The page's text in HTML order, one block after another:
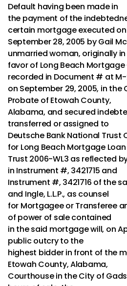
Default having been made in
the payment of the
certain mortgage executed on
September 28, 2005 by Gail
unmarried woman, originally in
favor of Long Beach
recorded in Document # at M-
on September 29, 2005, in
Probate of Etowah County,
Alabama, and secured
transferred or assigned to
Deutsche Bank National Trust
for Long Beach Mortgage Loan
Trust 2006-WL3 as reflected
in Instrument #, 3421715 and
Instrument #, 3421716 of the
and Ingle, L.L.P., as counsel
for Mortgagee or Transferee
of power of sale contained
in the said mortgage will, on
public outcry to the
highest bidder in front of the
Etowah County, Alabama,
Courthouse in the City of